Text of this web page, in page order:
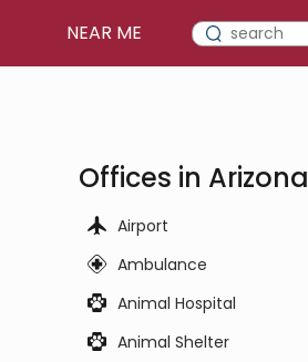
NEAR ME
Offices in Arizona
Airport
Ambulance
Animal Hospital
Animal Shelter